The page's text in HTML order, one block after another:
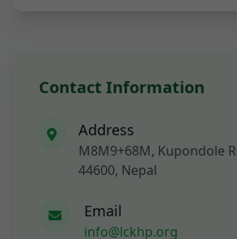
Contact Information
Address
M8M9+68M, Kupondole
44600, Nepal
Email
info@lckhp.org